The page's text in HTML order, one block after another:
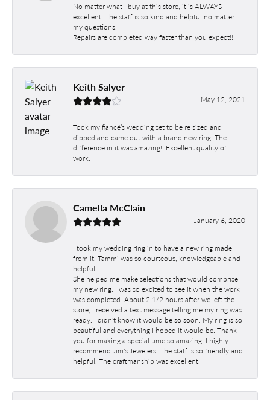
No matter what I buy at this store, it is ALWAYS
excellent. The staff is so kind and helpful no matter
my questions.
Repairs are completed way faster than you expect!!!
Keith Salyer
May 12, 2021
Took my fiancé’s wedding set to be re sized and
dipped and came out with a brand new ring. The
difference in it was amazing!! Excellent quality of
work.
Camella McClain
January 6, 2020
I took my wedding ring in to have a new ring made
from it. Tammi was so courteous, knowledgeable and
helpful.
She helped me make selections that would comprise
my new ring. I was so excited to see it when the work
was completed. About 2 1/2 hours after we left the
store, I received a text message telling me my ring was
ready. I didn't know it would be so soon. My ring is so
beautiful and everything I hoped it would be. Thank
you for making a special time so amazing. I highly
recommend Jim's Jewelers. The staff is so friendly and
helpful. The craftmanship was excellent.